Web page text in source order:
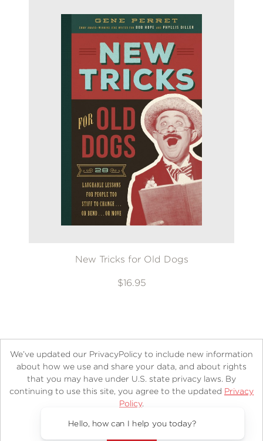
New Tricks for Old Dogs
$16.95
About Contact Careers Catalogs
Customer FAQ
Retailer Information
Copyright and Terms
Privacy Policy
We’ve updated our PrivacyPolicy to include new information
about how we use and share your data, and about rights
that you may have under U.S. state privacy laws. By
continuing to use this site, you agree to the updated Privacy
Policy.
Hello, how can I help you today?